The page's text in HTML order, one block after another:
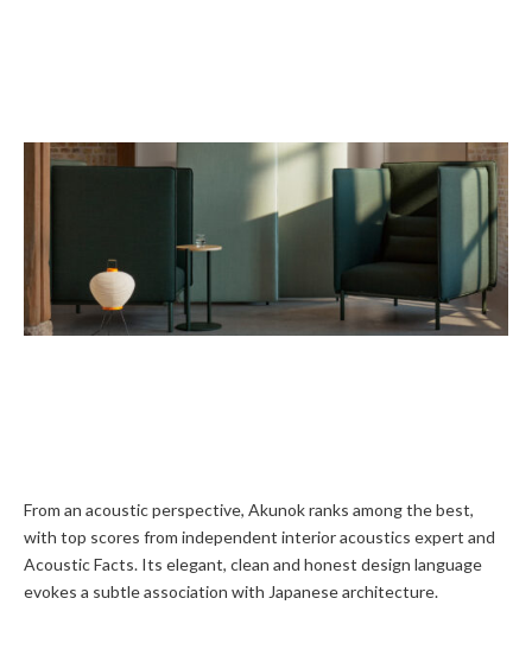
From an acoustic perspective, Akunok ranks among the best,
with top scores from independent interior acoustics expert and
Acoustic Facts. Its elegant, clean and honest design language
evokes a subtle association with Japanese architecture.